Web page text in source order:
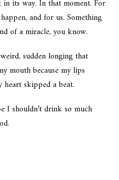
its way. In that moment. For
and for us. Something
of a miracle, you know.
sudden longing that
mouth because my lips
skipped a beat.
I shouldn’t drink so much